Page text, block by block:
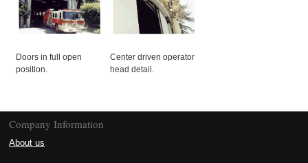
Doors in full open
position.
Center driven operator
head detail.
Company Information
About us